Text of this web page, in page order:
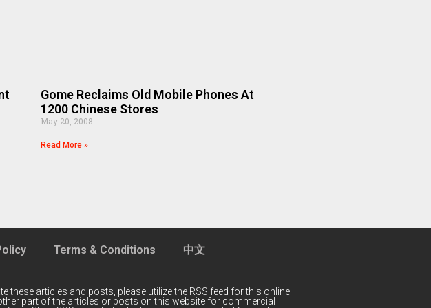
Gome Reclaims Old Mobile Phones At
1200 Chinese Stores
May 20, 2008
Read More »
Terms & Conditions 中文
these articles and posts, please utilize the RSS feed for this online
part of the articles or posts on this website for commercial